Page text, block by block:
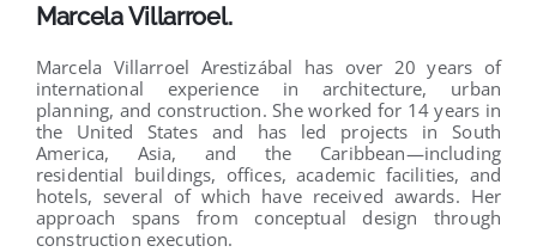
Marcela Villarroel.
Marcela Villarroel Arestizábal has over 20 years of
international experience in architecture, urban
planning, and construction. She worked for 14 years in
the United States and has led projects in South
America, Asia, and the Caribbean—including
residential buildings, offices, academic facilities, and
hotels, several of which have received awards. Her
approach spans from conceptual design through
construction execution.